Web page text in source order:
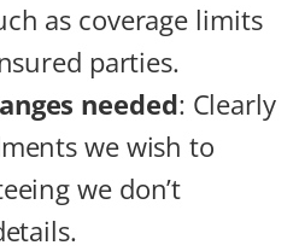
as coverage limits
parties.
needed: Clearly
we wish to
we don’t